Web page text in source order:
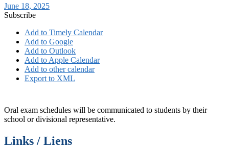
June 18, 2025
Subscribe
Add to Timely Calendar
Add to Google
Add to Outlook
Add to Apple Calendar
Add to other calendar
Export to XML
Oral exam schedules will be communicated to students by their
school or divisional representative.
Links / Liens